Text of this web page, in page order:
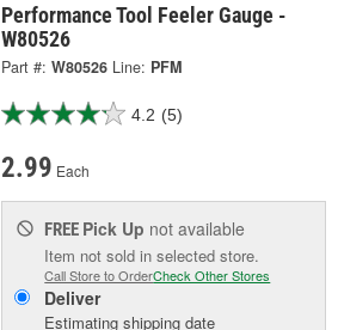
Performance Tool Feeler Gauge -
W80526
Part #: W80526 Line: PFM
4.2 (5)
2.99 Each
FREE Pick Up not available
Item not sold in selected store.
Call Store to OrderCheck Other Stores
Deliver
Estimating shipping date